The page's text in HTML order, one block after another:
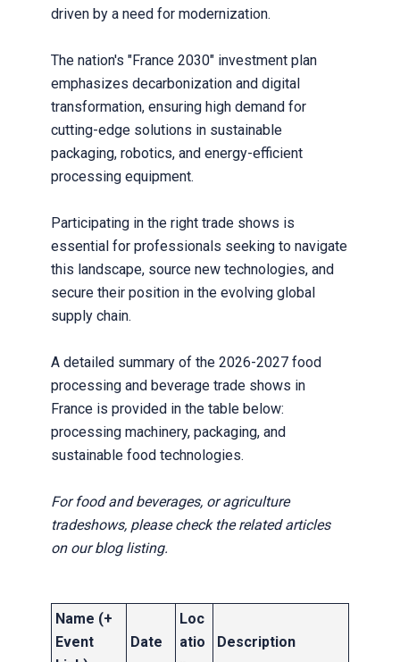
driven by a need for modernization.
The nation's "France 2030" investment plan
emphasizes decarbonization and digital
transformation, ensuring high demand for
cutting-edge solutions in sustainable
packaging, robotics, and energy-efficient
processing equipment.
Participating in the right trade shows is
essential for professionals seeking to navigate
this landscape, source new technologies, and
secure their position in the evolving global
supply chain.
A detailed summary of the 2026-2027 food
processing and beverage trade shows in
France is provided in the table below:
processing machinery, packaging, and
sustainable food technologies.
For food and beverages, or agriculture
tradeshows, please check the related articles
on our blog listing.
Name (+
Event
Date
Loc
atio
Description